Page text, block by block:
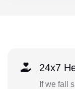
24x7
If we fall